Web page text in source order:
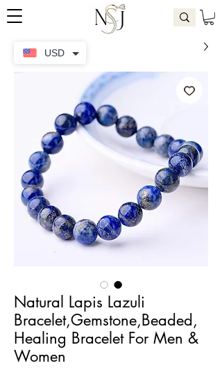
Natural Lapis Lazuli
Bracelet,Gemstone,Beaded,
Healing Bracelet For Men &
Women
USD